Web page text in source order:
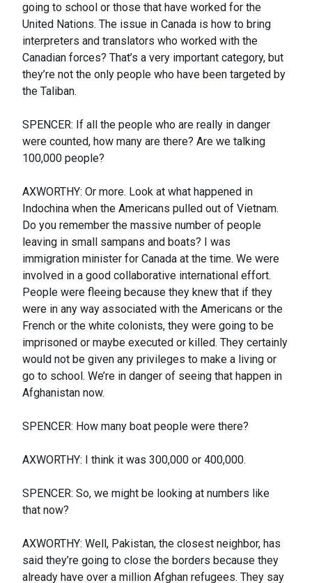
going to school or those that have worked for the
United Nations. The issue in Canada is how to bring
interpreters and translators who worked with the
Canadian forces? That’s a very important category, but
they’re not the only people who have been targeted by
the Taliban.
SPENCER: If all the people who are really in danger
were counted, how many are there? Are we talking
100,000 people?
AXWORTHY: Or more. Look at what happened in
Indochina when the Americans pulled out of Vietnam.
Do you remember the massive number of people
leaving in small sampans and boats? I was
immigration minister for Canada at the time. We were
involved in a good collaborative international effort.
People were fleeing because they knew that if they
were in any way associated with the Americans or the
French or the white colonists, they were going to be
imprisoned or maybe executed or killed. They certainly
would not be given any privileges to make a living or
go to school. We’re in danger of seeing that happen in
Afghanistan now.
SPENCER: How many boat people were there?
AXWORTHY: I think it was 300,000 or 400,000.
SPENCER: So, we might be looking at numbers like
that now?
AXWORTHY: Well, Pakistan, the closest neighbor, has
said they’re going to close the borders because they
already have over a million Afghan refugees. They say